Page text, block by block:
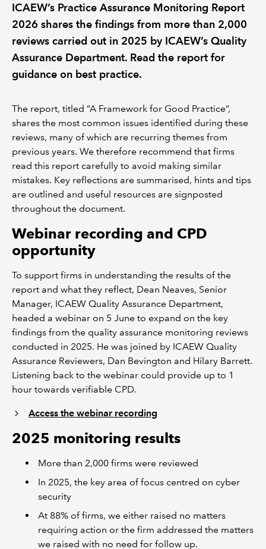
COMMUNITIES
POLICY AND RESEARCH
ICAEW’s Practice Assurance Monitoring Report
2026 shares the findings from more than 2,000
reviews carried out in 2025 by ICAEW’s Quality
Assurance Department. Read the report for
guidance on best practice.
The report, titled “A Framework for Good Practice”,
shares the most common issues identified during these
reviews, many of which are recurring themes from
previous years. We therefore recommend that firms
read this report carefully to avoid making similar
mistakes. Key reflections are summarised, hints and tips
are outlined and useful resources are signposted
throughout the document.
Webinar recording and CPD
opportunity
To support firms in understanding the results of the
report and what they reflect, Dean Neaves, Senior
Manager, ICAEW Quality Assurance Department,
headed a webinar on 5 June to expand on the key
findings from the quality assurance monitoring reviews
conducted in 2025. He was joined by ICAEW Quality
Assurance Reviewers, Dan Bevington and Hilary Barrett.
Listening back to the webinar could provide up to 1
hour towards verifiable CPD.
Access the webinar recording
2025 monitoring results
More than 2,000 firms were reviewed
In 2025, the key area of focus centred on cyber
security
At 88% of firms, we either raised no matters
requiring action or the firm addressed the matters
we raised with no need for follow up.